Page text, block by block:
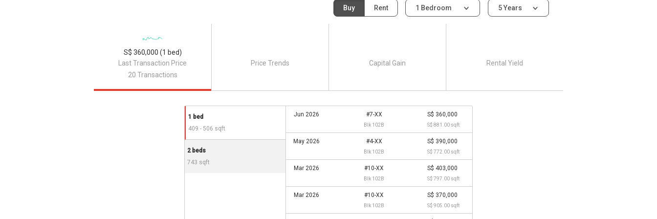
Buy Rent 1 Bedroom 5 Years
Last Transaction Price
S$ 360,000 (1 bed)
20 Transactions
1 bed
409 - 506 sqft
2 beds
743 sqft
Jun 2026 #7-XX
Blk 102B
S$ 360,000
S$ 881.00 sqft
May 2026 #4-XX
Blk 102B
S$ 390,000
S$ 772.00 sqft
Mar 2026 #10-XX
Blk 102B
S$ 403,000
S$ 797.00 sqft
Mar 2026 #10-XX
Blk 102B
S$ 370,000
S$ 905.00 sqft
Price Trends Capital Gain Rental Yield